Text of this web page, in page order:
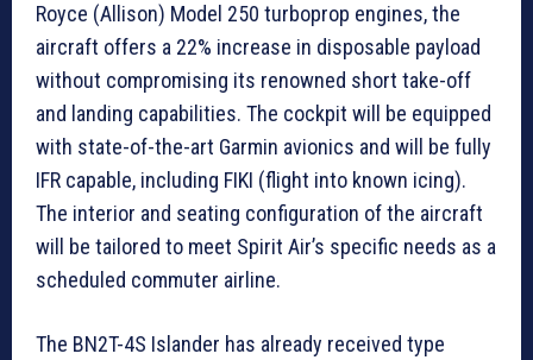
Royce (Allison) Model 250 turboprop engines, the
aircraft offers a 22% increase in disposable payload
without compromising its renowned short take-off
and landing capabilities. The cockpit will be equipped
with state-of-the-art Garmin avionics and will be fully
IFR capable, including FIKI (flight into known icing).
The interior and seating configuration of the aircraft
will be tailored to meet Spirit Air’s specific needs as a
scheduled commuter airline.
The BN2T-4S Islander has already received type